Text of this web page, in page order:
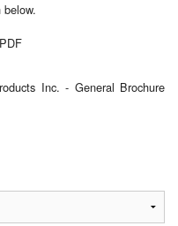
Inc. - General Brochure